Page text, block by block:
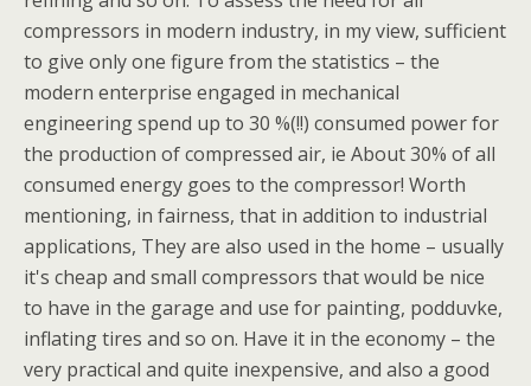
compressors in modern industry, in my view, sufficient
to give only one figure from the statistics – the
modern enterprise engaged in mechanical
engineering spend up to 30 %(!!) consumed power for
the production of compressed air, ie About 30% of all
consumed energy goes to the compressor! Worth
mentioning, in fairness, that in addition to industrial
applications, They are also used in the home – usually
it's cheap and small compressors that would be nice
to have in the garage and use for painting, podduvke,
inflating tires and so on. Have it in the economy – the
very practical and quite inexpensive, and also a good